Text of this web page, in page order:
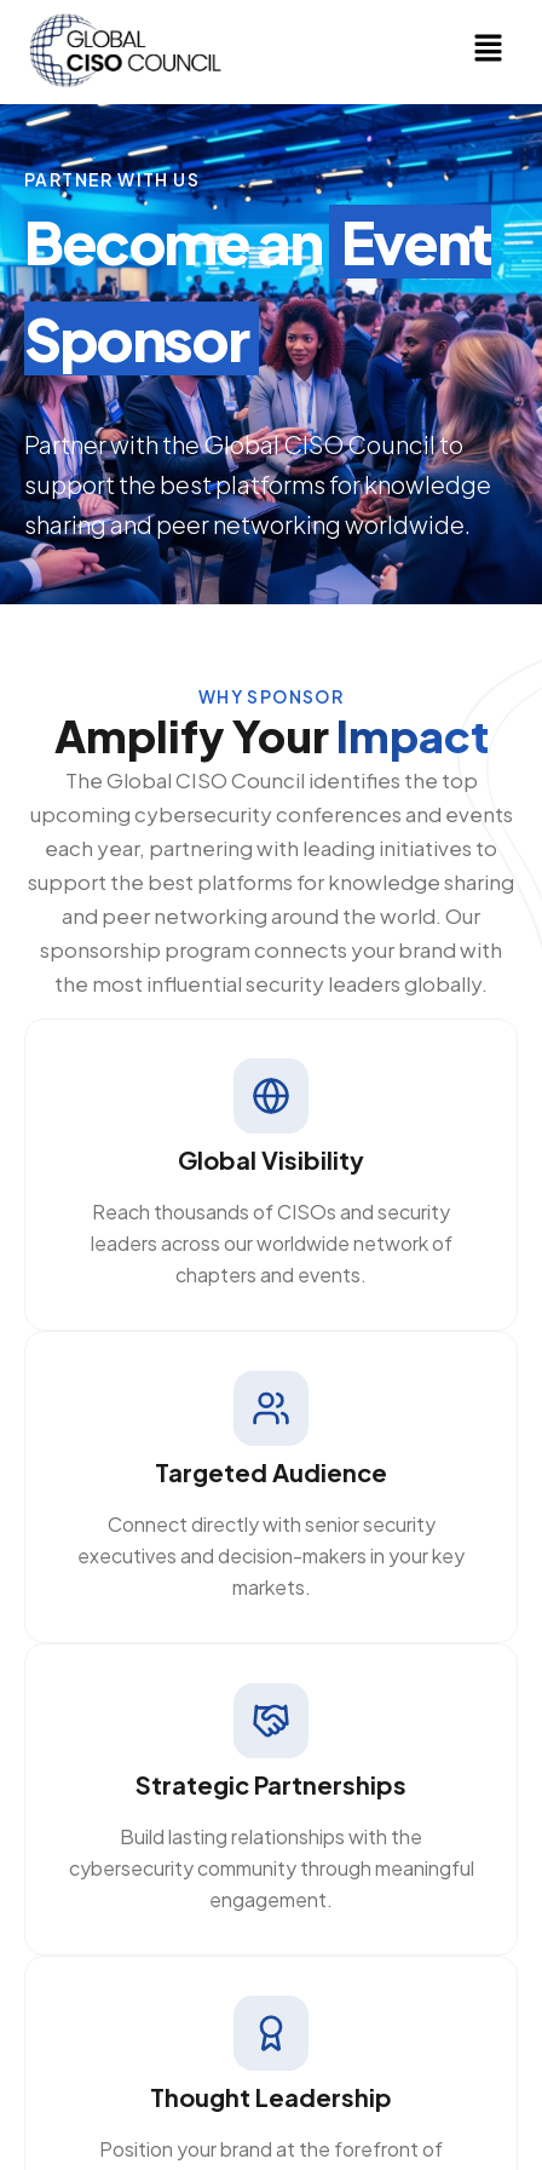
PARTNER WITH US
Become an Event
Sponsor
Partner with the Global CISO Council to
support the best platforms for knowledge
sharing and peer networking worldwide.
WHY SPONSOR
Amplify YourImpact
The Global CISO Council identifies the top
upcoming cybersecurity conferences and events
each year, partnering with leading initiatives to
support the best platforms for knowledge sharing
and peer networking around the world. Our
sponsorship program connects your brand with
the most influential security leaders globally.
Global Visibility
Reach thousands of CISOs and security
leaders across our worldwide network of
chapters and events.
Targeted Audience
Connect directly with senior security
executives and decision-makers in your key
markets.
Strategic Partnerships
Build lasting relationships with the
cybersecurity community through meaningful
engagement.
Thought Leadership
Position your brand at the forefront of